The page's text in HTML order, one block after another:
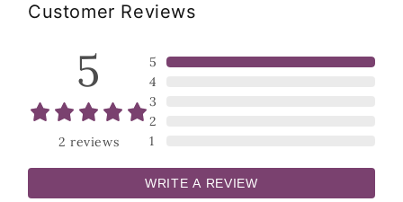
Customer Reviews
5
2 reviews
5
4
3
2
1
WRITE A REVIEW